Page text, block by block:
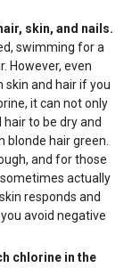
skin, and nails.
swimming for a
However, even
and hair if you
it can not only
to be dry and
blonde hair green.
and for those
actually
responds and
avoid negative
chlorine in the